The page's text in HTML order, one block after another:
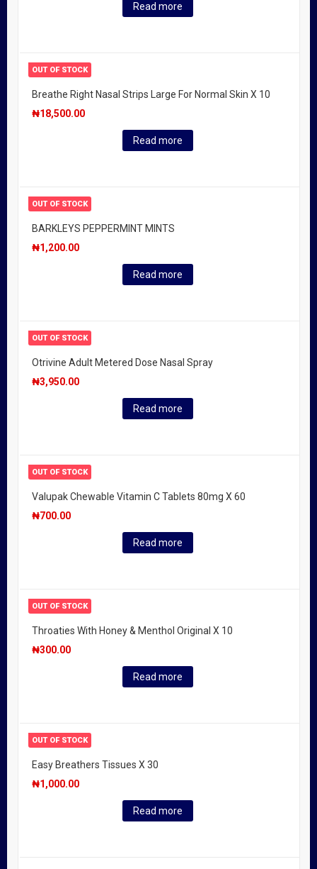
Read more
OUT OF STOCK
Breathe Right Nasal Strips Large For Normal Skin X 10
₦18,500.00
Read more
OUT OF STOCK
BARKLEYS PEPPERMINT MINTS
₦1,200.00
Read more
OUT OF STOCK
Otrivine Adult Metered Dose Nasal Spray
₦3,950.00
Read more
OUT OF STOCK
Valupak Chewable Vitamin C Tablets 80mg X 60
₦700.00
Read more
OUT OF STOCK
Throaties With Honey & Menthol Original X 10
₦300.00
Read more
OUT OF STOCK
Easy Breathers Tissues X 30
₦1,000.00
Read more